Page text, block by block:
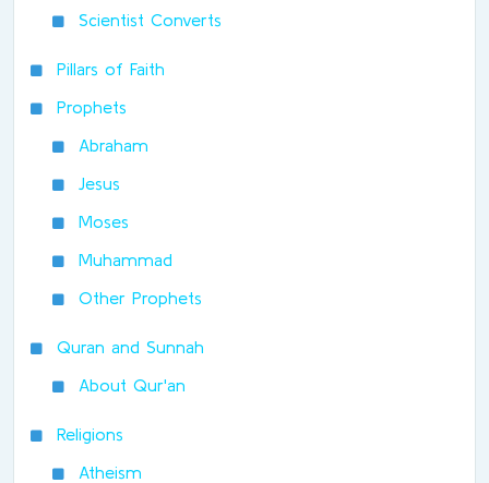
Scientist Converts
Pillars of Faith
Prophets
Abraham
Jesus
Moses
Muhammad
Other Prophets
Quran and Sunnah
About Qur'an
Religions
Atheism